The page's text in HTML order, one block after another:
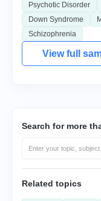
Psychotic Disorder
Down Syndrome
Schizophrenia
View full
Search for more
Related topics